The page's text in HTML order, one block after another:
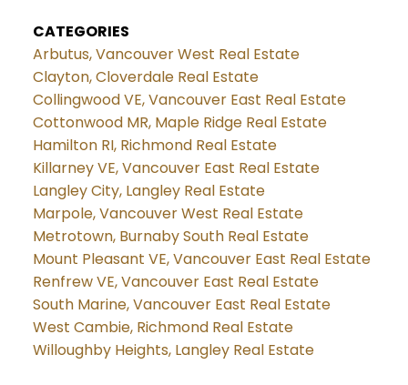
CATEGORIES
Arbutus, Vancouver West Real Estate
Clayton, Cloverdale Real Estate
Collingwood VE, Vancouver East Real Estate
Cottonwood MR, Maple Ridge Real Estate
Hamilton RI, Richmond Real Estate
Killarney VE, Vancouver East Real Estate
Langley City, Langley Real Estate
Marpole, Vancouver West Real Estate
Metrotown, Burnaby South Real Estate
Mount Pleasant VE, Vancouver East Real Estate
Renfrew VE, Vancouver East Real Estate
South Marine, Vancouver East Real Estate
West Cambie, Richmond Real Estate
Willoughby Heights, Langley Real Estate